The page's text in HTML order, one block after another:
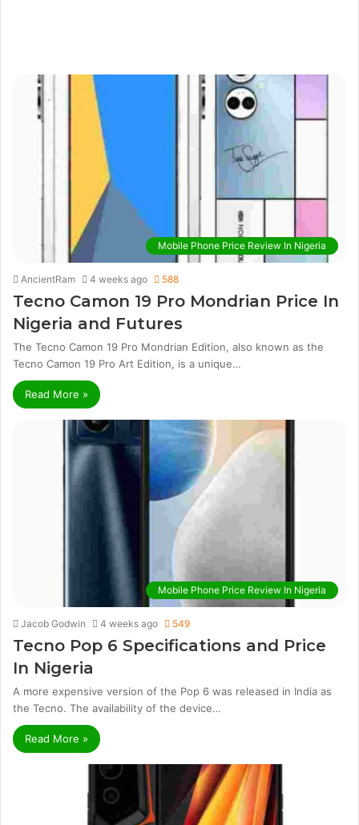
Mobile Phone Price Review In Nigeria
AncientRam 4 weeks ago 588
Tecno Camon 19 Pro Mondrian Price In
Nigeria and Futures
The Tecno Camon 19 Pro Mondrian Edition, also known as the
Tecno Camon 19 Pro Art Edition, is a unique…
Read More »
Mobile Phone Price Review In Nigeria
Jacob Godwin 4 weeks ago 549
Tecno Pop 6 Specifications and Price
In Nigeria
A more expensive version of the Pop 6 was released in India as
the Tecno. The availability of the device…
Read More »